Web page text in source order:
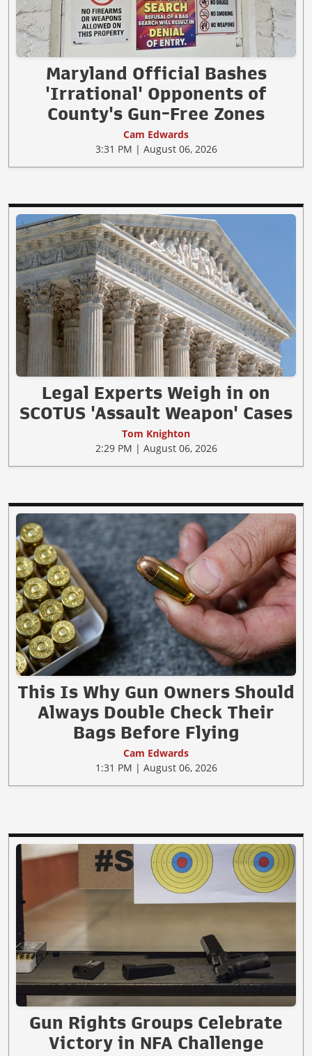
Maryland Official Bashes
'Irrational' Opponents of
County's Gun-Free Zones
Cam Edwards
3:31 PM | August 06, 2026
Legal Experts Weigh in on
SCOTUS 'Assault Weapon' Cases
Tom Knighton
2:29 PM | August 06, 2026
This Is Why Gun Owners Should
Always Double Check Their
Bags Before Flying
Cam Edwards
1:31 PM | August 06, 2026
Gun Rights Groups Celebrate
Victory in NFA Challenge